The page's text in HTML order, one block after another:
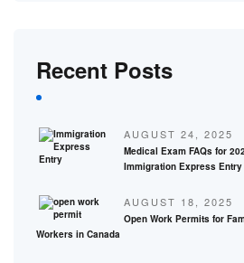
Recent Posts
AUGUST 24, 2025
Medical Exam FAQs for
Immigration Express Entry
AUGUST 18, 2025
Open Work Permits for
Workers in Canada